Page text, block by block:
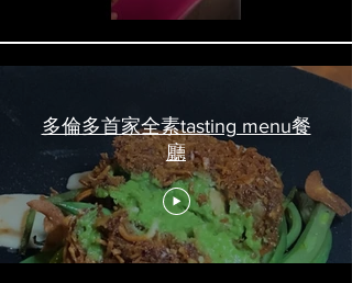
多倫多首家全素tasting menu餐
廳